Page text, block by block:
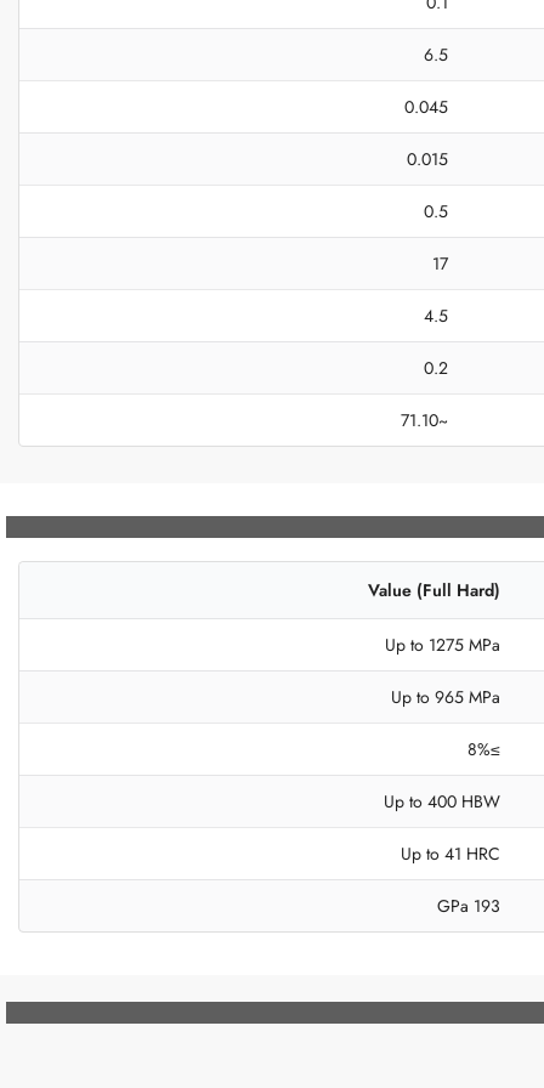
6.5
0.045
0.015
0.5
17
4.5
0.2
~71.10
Value (Full Hard)
Up to 1275 MPa
Up to 965 MPa
≥8%
Up to 400 HBW
Up to 41 HRC
193 GPa